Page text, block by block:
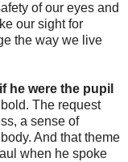
of our eyes and
our sight for
the way we live
he were the pupil
The request
a sense of
And that theme
when he spoke